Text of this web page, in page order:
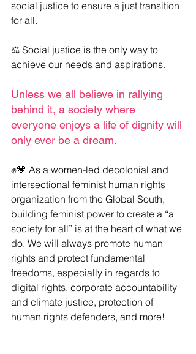
social justice to ensure a just transition
for all.
⚖️ Social justice is the only way to
achieve our needs and aspirations.
Unless we all believe in rallying
behind it, a society where
everyone enjoys a life of dignity will
only ever be a dream.
✊💗 As a women-led decolonial and
intersectional feminist human rights
organization from the Global South,
building feminist power to create a “a
society for all” is at the heart of what we
do. We will always promote human
rights and protect fundamental
freedoms, especially in regards to
digital rights, corporate accountability
and climate justice, protection of
human rights defenders, and more!